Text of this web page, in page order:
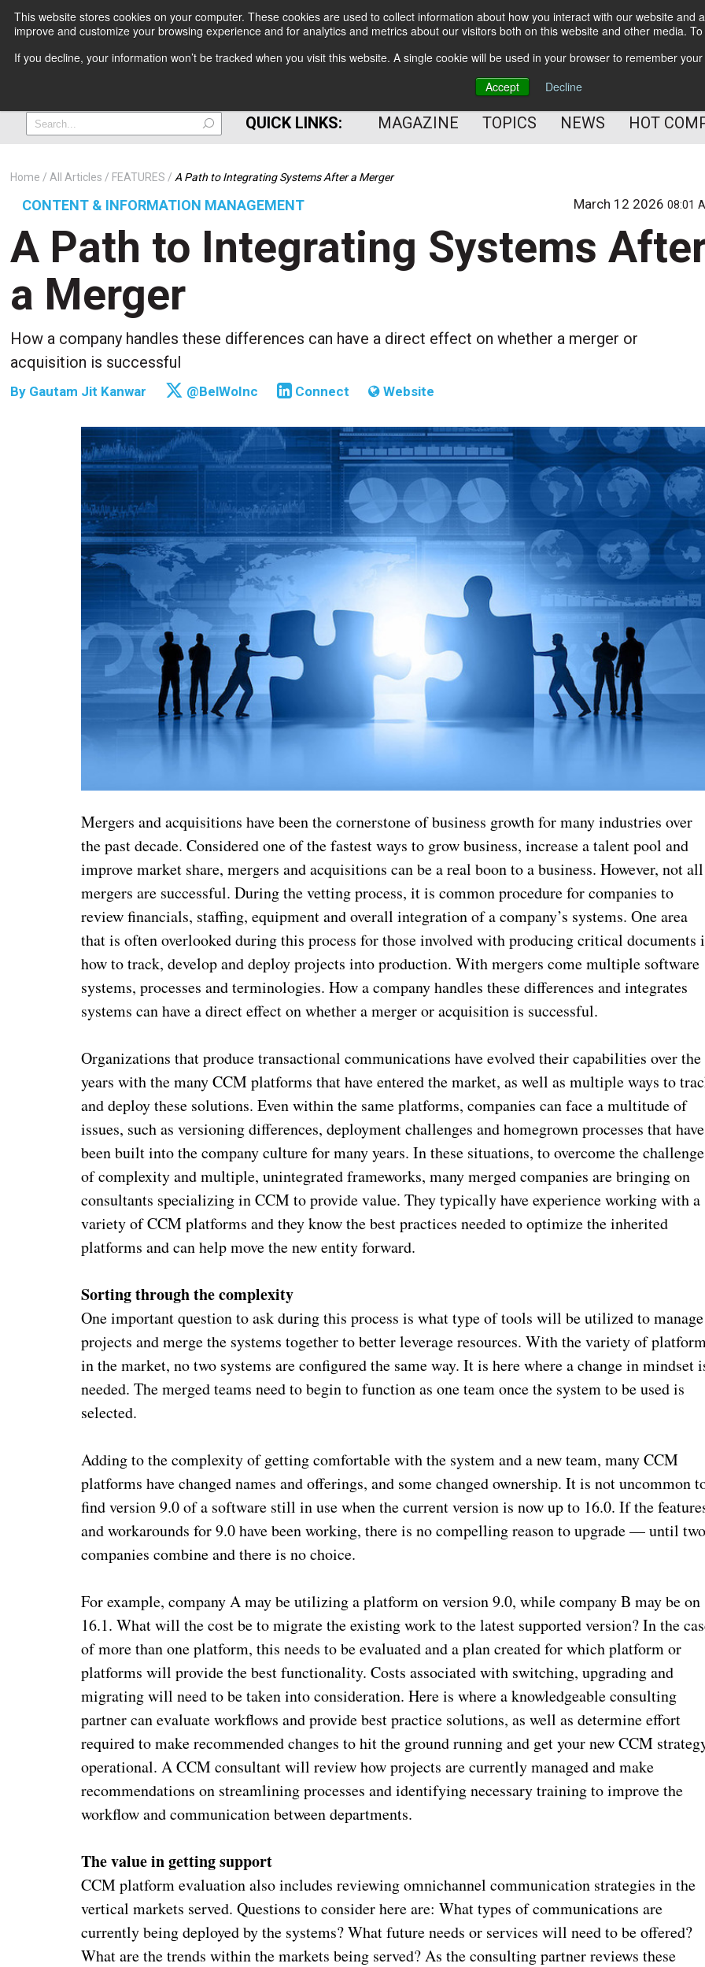
This website stores cookies on your computer. These cookies are used to collect information about how you interact with our website
improve and customize your browsing experience and for analytics and metrics about our visitors both on this website and other media.
If you decline, your information won’t be tracked when you visit this website. A single cookie will be used in your browser to remember
Accept
Decline
+ BETTER Content Management
= BETTER Customer Experience
QUICK LINKS: MAGAZINE TOPICS NEWS HOT
Home All Articles FEATURES A Path to Integrating Systems After a Merger
CONTENT & INFORMATION MANAGEMENT March 12 202608:01
A Path to Integrating Systems
a Merger
How a company handles these differences can have a direct effect on whether a merger or
acquisition is successful
By Gautam Jit Kanwar @BelWoInc Connect Website
Mergers and acquisitions have been the cornerstone of business growth for many industries over
the past decade. Considered one of the fastest ways to grow business, increase a talent pool and
improve market share, mergers and acquisitions can be a real boon to a business. However, not all
mergers are successful. During the vetting process, it is common procedure for companies to
review financials, staffing, equipment and overall integration of a company’s systems. One area
that is often overlooked during this process for those involved with producing critical documents
how to track, develop and deploy projects into production. With mergers come multiple software
systems, processes and terminologies. How a company handles these differences and integrates
systems can have a direct effect on whether a merger or acquisition is successful.
Organizations that produce transactional communications have evolved their capabilities over the
years with the many CCM platforms that have entered the market, as well as multiple ways to
and deploy these solutions. Even within the same platforms, companies can face a multitude of
issues, such as versioning differences, deployment challenges and homegrown processes that have
been built into the company culture for many years. In these situations, to overcome the
of complexity and multiple, unintegrated frameworks, many merged companies are bringing on
consultants specializing in CCM to provide value. They typically have experience working with a
variety of CCM platforms and they know the best practices needed to optimize the inherited
platforms and can help move the new entity forward.
Sorting through the complexity
One important question to ask during this process is what type of tools will be utilized to manage
projects and merge the systems together to better leverage resources. With the variety of
in the market, no two systems are configured the same way. It is here where a change in mindset
needed. The merged teams need to begin to function as one team once the system to be used is
selected.
Adding to the complexity of getting comfortable with the system and a new team, many CCM
platforms have changed names and offerings, and some changed ownership. It is not uncommon
find version 9.0 of a software still in use when the current version is now up to 16.0. If the
and workarounds for 9.0 have been working, there is no compelling reason to upgrade — until
companies combine and there is no choice.
For example, company A may be utilizing a platform on version 9.0, while company B may be on
16.1. What will the cost be to migrate the existing work to the latest supported version? In the
of more than one platform, this needs to be evaluated and a plan created for which platform or
platforms will provide the best functionality. Costs associated with switching, upgrading and
migrating will need to be taken into consideration. Here is where a knowledgeable consulting
partner can evaluate workflows and provide best practice solutions, as well as determine effort
required to make recommended changes to hit the ground running and get your new CCM
operational. A CCM consultant will review how projects are currently managed and make
recommendations on streamlining processes and identifying necessary training to improve the
workflow and communication between departments.
The value in getting support
CCM platform evaluation also includes reviewing omnichannel communication strategies in the
vertical markets served. Questions to consider here are: What types of communications are
currently being deployed by the systems? What future needs or services will need to be offered?
What are the trends within the markets being served? As the consulting partner reviews these